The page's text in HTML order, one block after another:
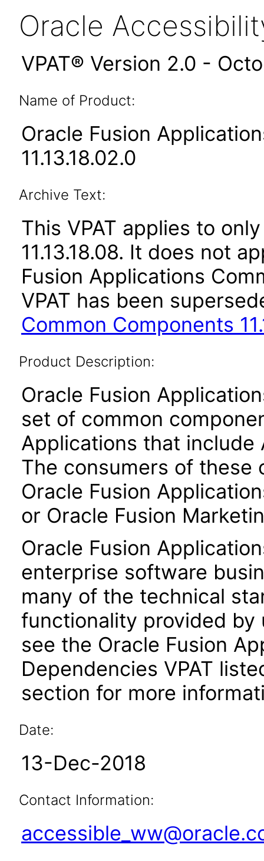
Oracle
VPAT® Version 2.0 -
Name of Product:
Oracle Fusion
11.13.18.02.0
Archive Text:
This VPAT applies to
11.13.18.08. It does not
Fusion Applications
VPAT has been
Common Components
Product Description:
Oracle Fusion
set of common
Applications that include
The consumers of these
Oracle Fusion
or Oracle Fusion
Oracle Fusion
enterprise software
many of the technical
functionality provided by
see the Oracle Fusion
Dependencies VPAT
section for more
Date:
13-Dec-2018
Contact Information: